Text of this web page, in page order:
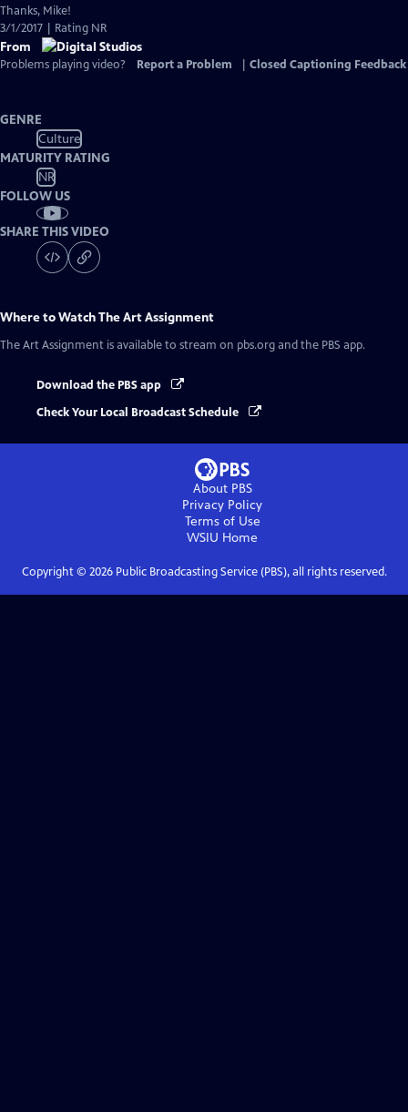
Captions
Thanks, Mike!
3/1/2017 | Rating NR
From
Problems playing video? Report a Problem Closed Captioning Feedback
GENRE
Culture
MATURITY RATING
NR
FOLLOW US
SHARE THIS VIDEO
Where to WatchThe Art Assignment
The Art Assignment is available to stream on pbs.org and the PBS app.
Download the PBS app
Check Your Local Broadcast Schedule
About PBS
Privacy Policy
Terms of Use
WSIU Home
Copyright © 2026Public Broadcasting Service (PBS), all rights reserved.